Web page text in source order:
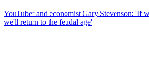
YouTuber and economist Gary Stevenson: 'If
we'll return to the feudal age'